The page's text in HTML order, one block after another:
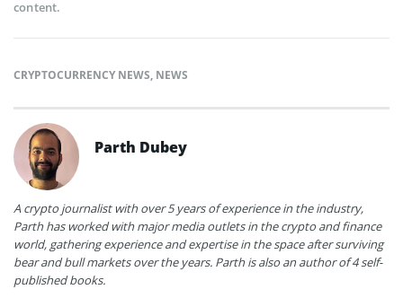
content.
CRYPTOCURRENCY NEWS, NEWS
Parth Dubey
A crypto journalist with over 5 years of experience in the industry,
Parth has worked with major media outlets in the crypto and finance
world, gathering experience and expertise in the space after surviving
bear and bull markets over the years. Parth is also an author of 4 self-
published books.